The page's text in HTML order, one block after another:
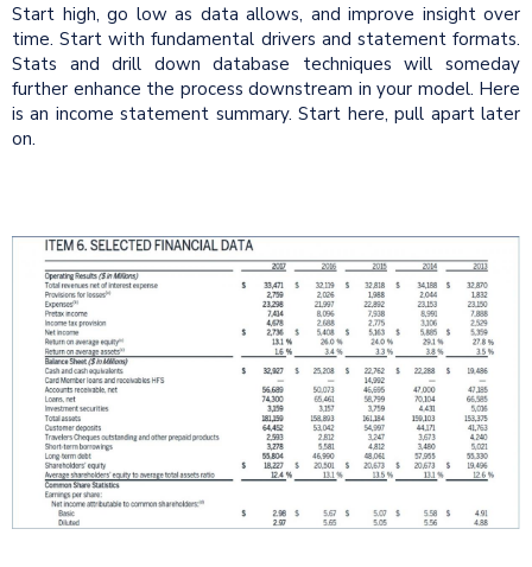
Start high, go low as data allows, and improve insight over
time. Start with fundamental drivers and statement formats.
Stats and drill down database techniques will someday
further enhance the process downstream in your model. Here
is an income statement summary. Start here, pull apart later
on.